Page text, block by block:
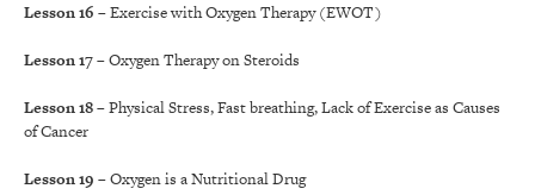
Lesson 16 – Exercise with Oxygen Therapy (EWOT)
Lesson 17– Oxygen Therapy on Steroids
Lesson 18– Physical Stress, Fast breathing, Lack of Exercise as Causes
of Cancer
Lesson 19 – Oxygen is a Nutritional Drug